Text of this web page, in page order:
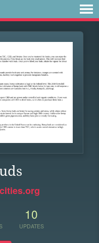
10
UPDATES